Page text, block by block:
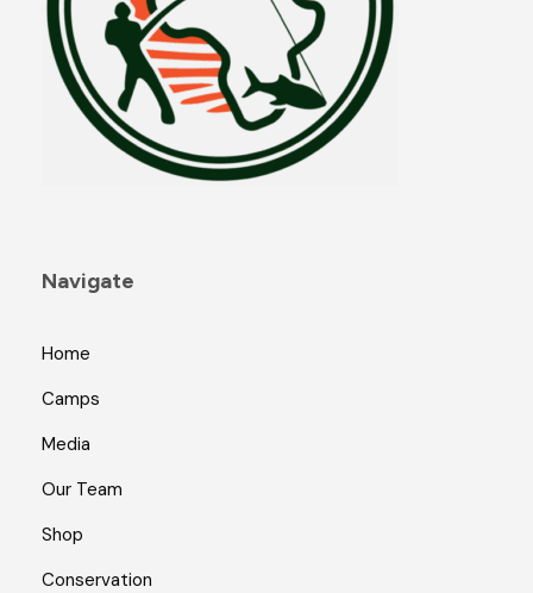
Navigate
Home
Camps
Media
Our Team
Shop
Conservation